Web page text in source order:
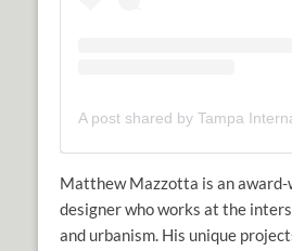
A post shared by Tampa
Matthew Mazzotta is an
designer who works at the
and urbanism. His unique